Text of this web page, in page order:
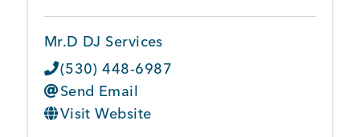
Mr.D DJ Services
(530) 448-6987
Send Email
Visit Website